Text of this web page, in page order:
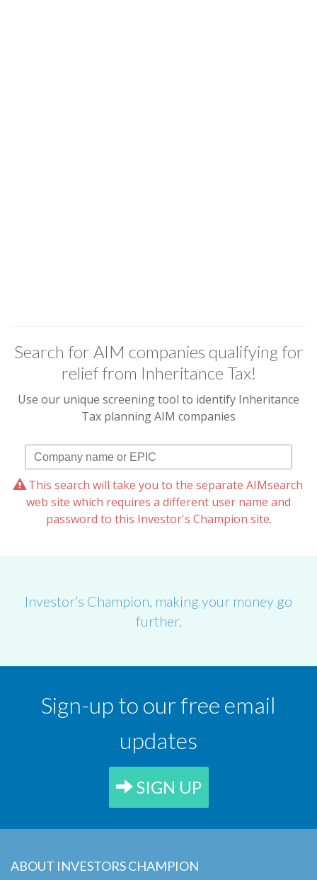
Search for AIM companies qualifying for
relief from Inheritance Tax!
Use our unique screening tool to identify Inheritance
Tax planning AIM companies
This search will take you to the separate AIMsearch
web site which requires a different user name and
password to this Investor's Champion site.
Investor’s Champion, making your money go
further.
Sign-up to our free email
updates
SIGN UP
ABOUT INVESTORS CHAMPION